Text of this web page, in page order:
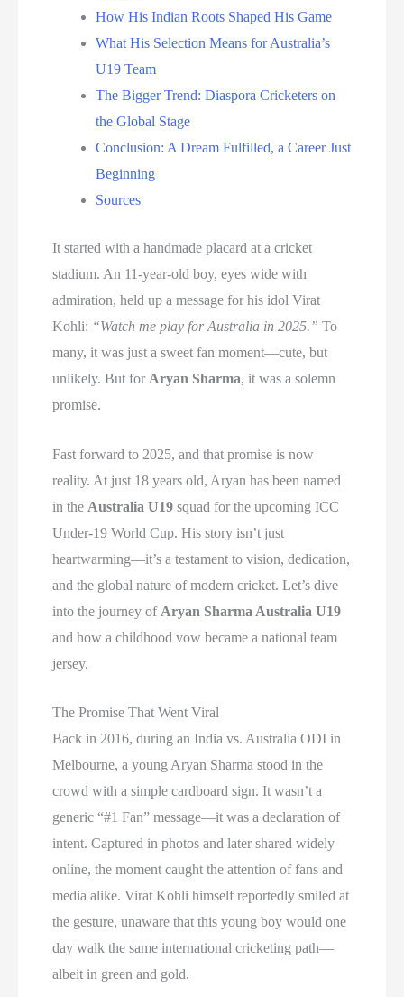
How His Indian Roots Shaped His Game
What His Selection Means for Australia’s
U19 Team
The Bigger Trend: Diaspora Cricketers on
the Global Stage
Conclusion: A Dream Fulfilled, a Career Just
Beginning
Sources
It started with a handmade placard at a cricket
stadium. An 11-year-old boy, eyes wide with
admiration, held up a message for his idol Virat
Kohli: “Watch me play for Australia in 2025.” To
many, it was just a sweet fan moment—cute, but
unlikely. But for Aryan Sharma, it was a solemn
promise.
Fast forward to 2025, and that promise is now
reality. At just 18 years old, Aryan has been named
in the Australia U19 squad for the upcoming ICC
Under-19 World Cup. His story isn’t just
heartwarming—it’s a testament to vision, dedication,
and the global nature of modern cricket. Let’s dive
into the journey of Aryan Sharma Australia U19
and how a childhood vow became a national team
jersey.
The Promise That Went Viral
Back in 2016, during an India vs. Australia ODI in
Melbourne, a young Aryan Sharma stood in the
crowd with a simple cardboard sign. It wasn’t a
generic “#1 Fan” message—it was a declaration of
intent. Captured in photos and later shared widely
online, the moment caught the attention of fans and
media alike. Virat Kohli himself reportedly smiled at
the gesture, unaware that this young boy would one
day walk the same international cricketing path—
albeit in green and gold.